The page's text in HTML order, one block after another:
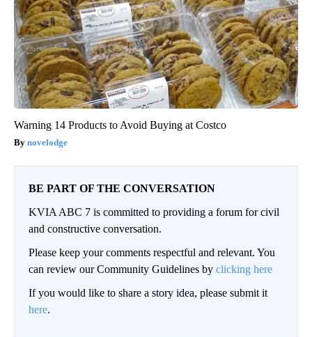
Warning 14 Products to Avoid Buying at Costco
novelodge
BE PART OF THE CONVERSATION
KVIA ABC 7 is committed to providing a forum for civil
and constructive conversation.
Please keep your comments respectful and relevant. You
can review our Community Guidelines by clicking here
If you would like to share a story idea, please submit it
here.